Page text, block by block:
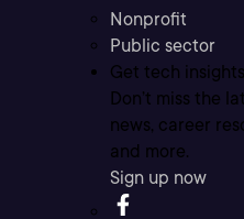
Nonprofit
Public sector
Get tech
Don’t miss the
news, career
and more.
Sign up now